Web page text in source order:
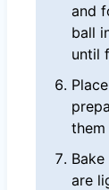
and
ball
until
are